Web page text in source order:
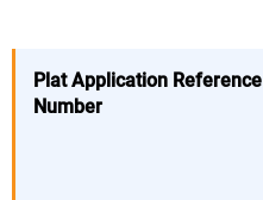
Plat Application Reference
Number